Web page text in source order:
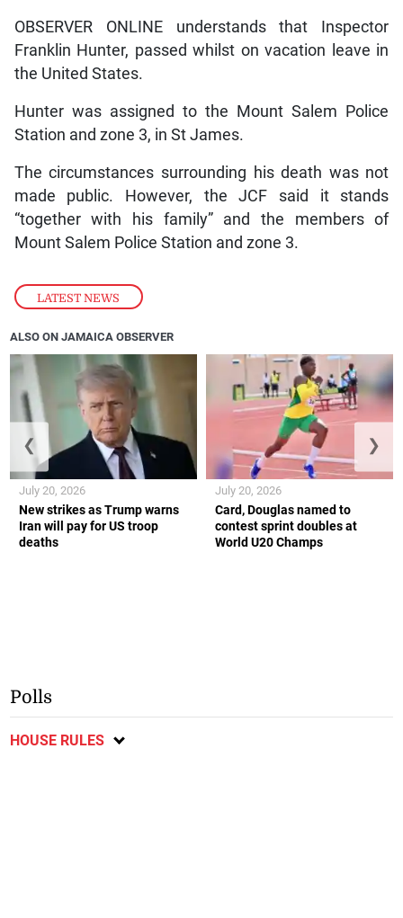
LATEST NEWS
OBSERVER ONLINE understands that Inspector
Franklin Hunter, passed whilst on vacation leave in
the United States.
Hunter was assigned to the Mount Salem Police
Station and zone 3, in St James.
The circumstances surrounding his death was not
made public. However, the JCF said it stands
“together with his family” and the members of
Mount Salem Police Station and zone 3.
ALSO ON JAMAICA OBSERVER
New strikes as Trump warns
Iran will pay for US troop
deaths
July 20, 2026
Card, Douglas named to
contest sprint doubles at
World U20 Champs
July 20, 2026
❮ ❯
Polls
HOUSE RULES